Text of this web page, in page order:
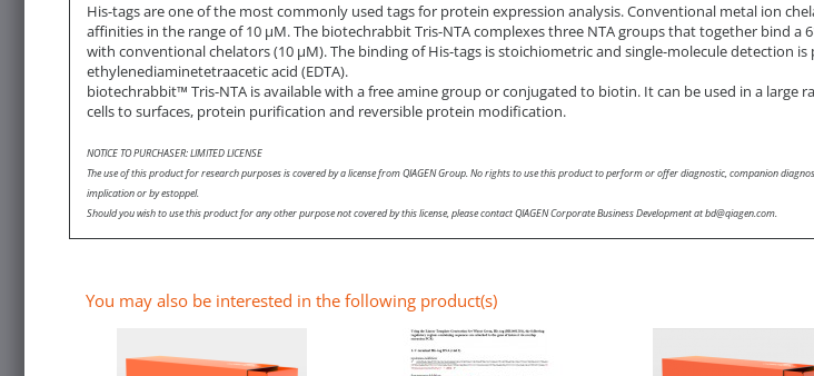
His-tags are one of the most commonly used tags for protein expression analysis. Conventional metal ion
affinities in the range of 10 µM. The biotechrabbit Tris-NTA complexes three NTA groups that together bind
with conventional chelators (10 µM). The binding of His-tags is stoichiometric and single-molecule detection
ethylenediaminetetraacetic acid (EDTA).
biotechrabbit™ Tris-NTA is available with a free amine group or conjugated to biotin. It can be used in a
cells to surfaces, protein purification and reversible protein modification.
NOTICE TO PURCHASER: LIMITED LICENSE
The use of this product for research purposes is covered by a license from QIAGEN Group. No rights to use this product to perform or offer diagnostic, companion
implication or by estoppel.
Should you wish to use this product for any other purpose not covered by this license, please contact QIAGEN Corporate Business Development at bd@qiagen.com.
You may also be interested in the following product(s)